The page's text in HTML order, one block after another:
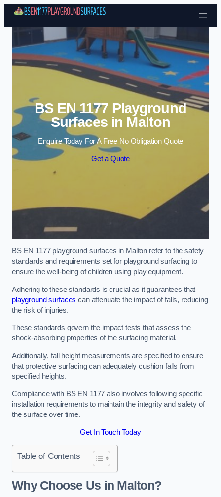
Skip to content
BS EN 1177 Playground
Surfaces in Malton
Enquire Today For A Free No Obligation Quote
Get a Quote
BS EN 1177 playground surfaces in Malton refer to the safety
standards and requirements set for playground surfacing to
ensure the well-being of children using play equipment.
Adhering to these standards is crucial as it guarantees that
playground surfaces can attenuate the impact of falls, reducing
the risk of injuries.
These standards govern the impact tests that assess the
shock-absorbing properties of the surfacing material.
Additionally, fall height measurements are specified to ensure
that protective surfacing can adequately cushion falls from
specified heights.
Compliance with BS EN 1177 also involves following specific
installation requirements to maintain the integrity and safety of
the surface over time.
Get In Touch Today
Table of Contents
Why Choose Us in Malton?